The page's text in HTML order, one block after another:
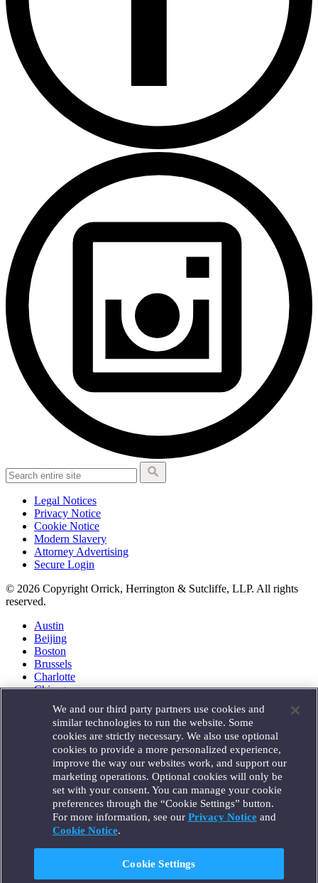
Legal Notices
Privacy Notice
Cookie Notice
Modern Slavery
Attorney Advertising
Secure Login
© 2026 Copyright Orrick, Herrington & Sutcliffe, LLP. All rights
reserved.
Austin
Beijing
Boston
Brussels
Charlotte
Chicago
Houston
London
Los Angeles
Miami
Milan
Munich
New York
Orange County
Paris
Portland
We and our third party partners use cookies and
similar technologies to run the website. Some
cookies are strictly necessary. We also use optional
cookies to provide a more personalized experience,
improve the way our websites work, and support our
marketing operations. Optional cookies will only be
set with your consent. You can manage your cookie
preferences through the “Cookie Settings” button.
For more information, see our Privacy Noticeand
Cookie Notice.
Cookie Settings